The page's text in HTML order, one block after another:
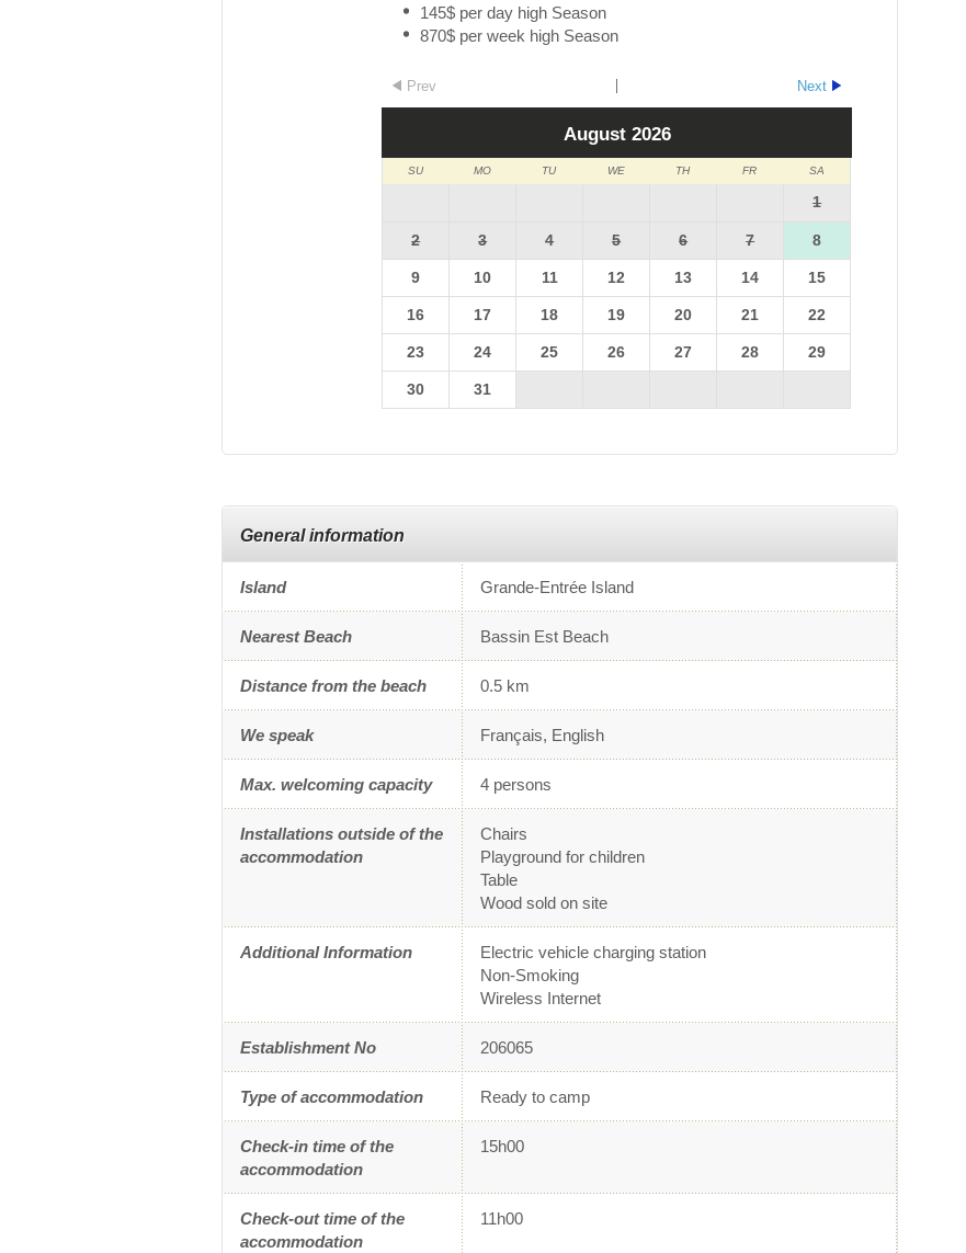
145$ per day high Season
870$ per week high Season
Prev Next
August 2026
SU MO TU WE TH FR SA
1
2 3 4 5 6 7 8
9 10 11 12 13 14 15
16 17 18 19 20 21 22
23 24 25 26 27 28 29
30 31
General information
Island Grande-Entrée Island
Nearest Beach Bassin Est Beach
Distance from the beach 0.5 km
We speak Français, English
Max. welcoming capacity 4 persons
Installations outside of the
accommodation
Chairs
Playground for children
Table
Wood sold on site
Additional Information
Electric vehicle charging station
Non-Smoking
Wireless Internet
Establishment No 206065
Type of accommodation Ready to camp
Check-in time of the
accommodation
15h00
Check-out time of the
accommodation
11h00